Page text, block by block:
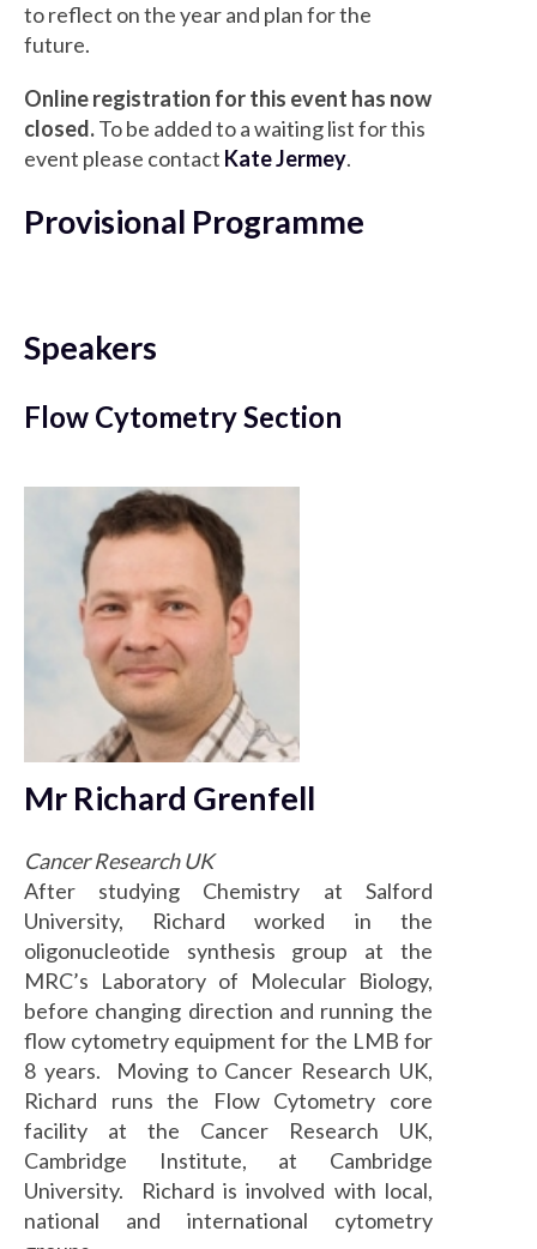
to reflect on the year and plan for the
future.
Online registration for this event has now
closed.To be added to a waiting list for this
event please contact Kate Jermey.
Provisional Programme
Speakers
Flow Cytometry Section
Mr Richard Grenfell
Cancer Research UK
After studying Chemistry at Salford
University, Richard worked in the
oligonucleotide synthesis group at the
MRC’s Laboratory of Molecular Biology,
before changing direction and running the
flow cytometry equipment for the LMB for
8 years. Moving to Cancer Research UK,
Richard runs the Flow Cytometry core
facility at the Cancer Research UK,
Cambridge Institute, at Cambridge
University. Richard is involved with local,
national and international cytometry